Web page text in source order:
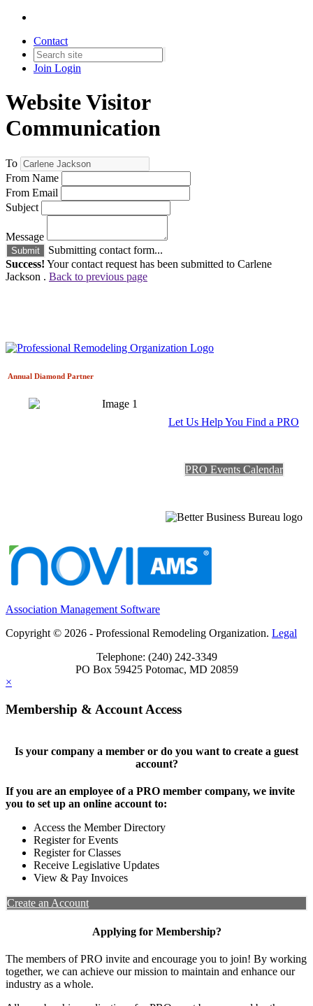
Contact
Join Login
Website Visitor
Communication
To
From Name
From Email
Subject
Message
Submit
Submitting contact form...
Success! Your contact request has been submitted to Carlene
Jackson . Back to previous page
Annual Diamond Partner
Let Us Help You Find a PRO
PRO Events Calendar
Association Management Software
Copyright © 2026 - Professional Remodeling Organization. Legal
Telephone: (240) 242-3349
PO Box 59425 Potomac, MD 20859
×
Membership & Account Access
Is your company a member or do you want to create a guest
account?
If you are an employee of a PRO member company, we invite
you to set up an online account to:
Access the Member Directory
Register for Events
Register for Classes
Receive Legislative Updates
View & Pay Invoices
Create an Account
Applying for Membership?
The members of PRO invite and encourage you to join! By working
together, we can achieve our mission to maintain and enhance our
industry as a whole.